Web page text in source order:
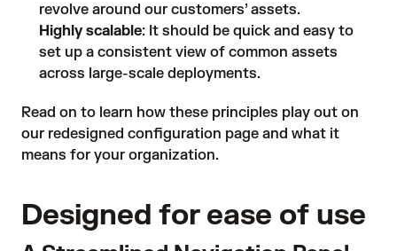
revolve around our customers’ assets.
Highly scalable: It should be quick and easy to
set up a consistent view of common assets
across large-scale deployments.
Read on to learn how these principles play out on
our redesigned configuration page and what it
means for your organization.
Designed for ease of use